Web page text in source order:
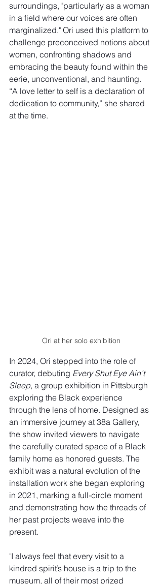
surroundings, "particularly as a woman
in a field where our voices are often
marginalized." Ori used this platform to
challenge preconceived notions about
women, confronting shadows and
embracing the beauty found within the
eerie, unconventional, and haunting.
“A love letter to self is a declaration of
dedication to community,” she shared
at the time.
Ori at her solo exhibition
In 2024, Ori stepped into the role of
curator, debuting Every Shut Eye Ain’t
Sleep, a group exhibition in Pittsburgh
exploring the Black experience
through the lens of home. Designed as
an immersive journey at 38a Gallery,
the show invited viewers to navigate
the carefully curated space of a Black
family home as honored guests. The
exhibit was a natural evolution of the
installation work she began exploring
in 2021, marking a full-circle moment
and demonstrating how the threads of
her past projects weave into the
present.
'I always feel that every visit to a
kindred spirit’s house is a trip to the
museum, all of their most prized